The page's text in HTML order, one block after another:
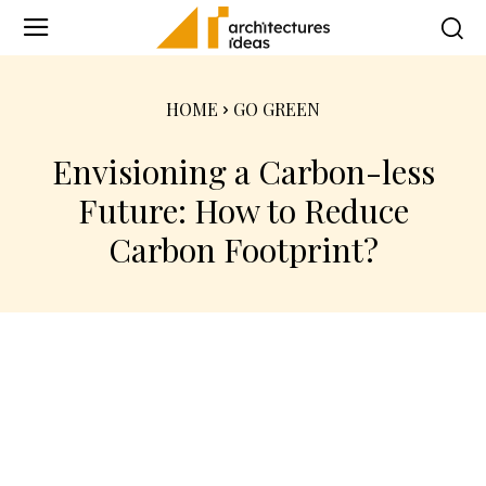
HOME GO GREEN
Envisioning a Carbon-less
Future: How to Reduce
Carbon Footprint?